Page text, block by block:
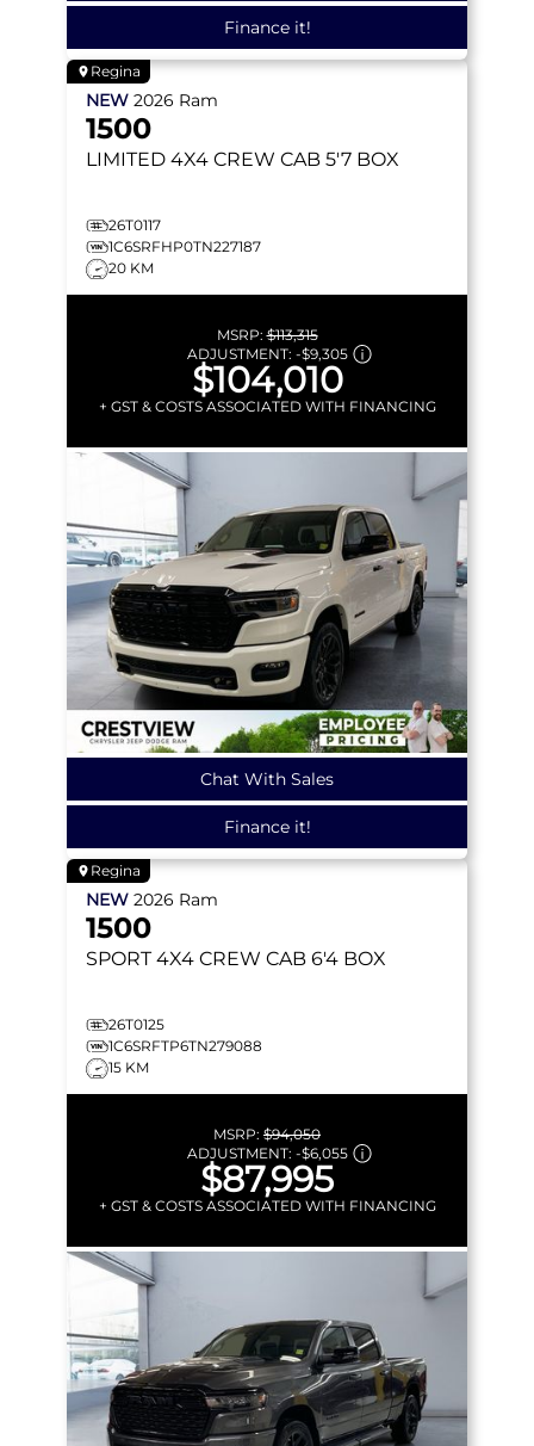
Finance it!
Regina
NEW 2026 Ram
1500
LIMITED 4X4 CREW CAB 5'7 BOX
26T0117
1C6SRFHP0TN227187
20 KM
MSRP:$113,315
ADJUSTMENT: -$9,305
$104,010
+ GST & COSTS ASSOCIATED WITH FINANCING
Chat With Sales
Finance it!
Regina
NEW 2026 Ram
1500
SPORT 4X4 CREW CAB 6'4 BOX
26T0125
1C6SRFTP6TN279088
15 KM
MSRP: $94,050
ADJUSTMENT: -$6,055
$87,995
+ GST & COSTS ASSOCIATED WITH FINANCING